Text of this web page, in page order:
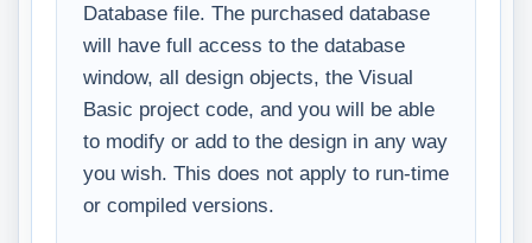
Database file. The purchased database
will have full access to the database
window, all design objects, the Visual
Basic project code, and you will be able
to modify or add to the design in any way
you wish. This does not apply to run-time
or compiled versions.